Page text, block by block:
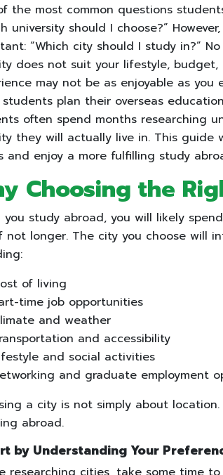
the most common questions
university should I choose?”
“Which city should I study in?”
does not suit your lifestyle,
may not be as enjoyable as
students plan their overseas
often spend months researching
they will actually live in. This guide
and enjoy a more fulfilling study
Choosing the
you study abroad, you will likely
not longer. The city you choose will
of living
time job opportunities
and weather
and accessibility
and social activities
and graduate employment
a city is not simply about
abroad.
by Understanding Your